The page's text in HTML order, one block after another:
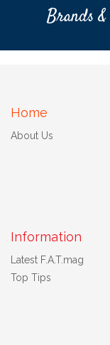
Brands
Home
About Us
Information
Latest F.A.T.mag
Top Tips